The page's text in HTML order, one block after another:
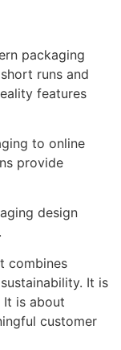
packaging
runs and
features
to online
provide
design
combines
It is
is about
customer